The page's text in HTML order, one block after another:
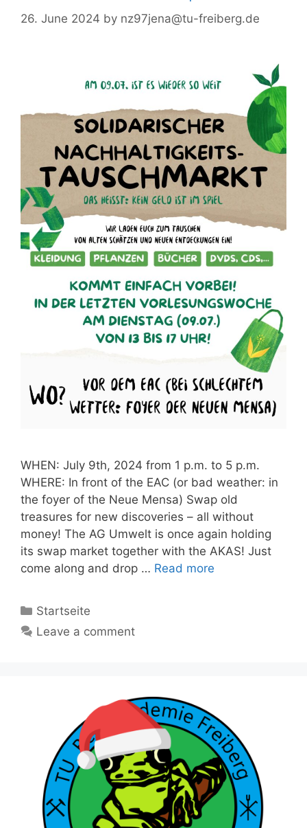
26. June 2024 by nz97jena@tu-freiberg.de
WHEN: July 9th, 2024 from 1 p.m. to 5 p.m.
WHERE: In front of the EAC (or bad weather: in
the foyer of the Neue Mensa) Swap old
treasures for new discoveries – all without
money! The AG Umwelt is once again holding
its swap market together with the AKAS! Just
come along and drop … Read more
Categories
Startseite
Leave a comment